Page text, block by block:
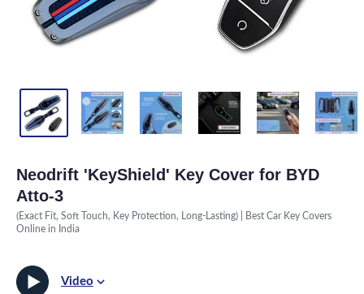
Neodrift 'KeyShield' Key Cover for BYD
Atto-3
(Exact Fit, Soft Touch, Key Protection, Long-Lasting) | Best Car Key Covers
Online in India
Video